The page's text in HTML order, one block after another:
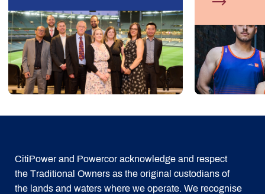
CitiPower and Powercor acknowledge and respect
the Traditional Owners as the original custodians of
the lands and waters where we operate. We recognise